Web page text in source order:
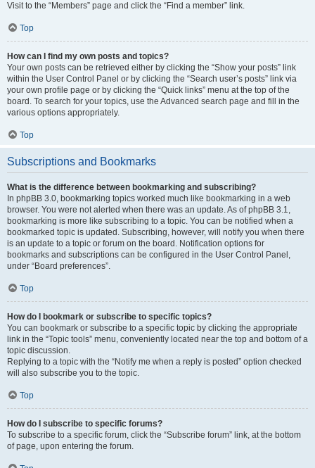
Visit to the “Members” page and click the “Find a member” link.
Top
How can I find my own posts and topics?
Your own posts can be retrieved either by clicking the “Show your posts” link
within the User Control Panel or by clicking the “Search user’s posts” link via
your own profile page or by clicking the “Quick links” menu at the top of the
board. To search for your topics, use the Advanced search page and fill in the
various options appropriately.
Top
Subscriptions and Bookmarks
What is the difference between bookmarking and subscribing?
In phpBB 3.0, bookmarking topics worked much like bookmarking in a web
browser. You were not alerted when there was an update. As of phpBB 3.1,
bookmarking is more like subscribing to a topic. You can be notified when a
bookmarked topic is updated. Subscribing, however, will notify you when there
is an update to a topic or forum on the board. Notification options for
bookmarks and subscriptions can be configured in the User Control Panel,
under “Board preferences”.
Top
How do I bookmark or subscribe to specific topics?
You can bookmark or subscribe to a specific topic by clicking the appropriate
link in the “Topic tools” menu, conveniently located near the top and bottom of a
topic discussion.
Replying to a topic with the “Notify me when a reply is posted” option checked
will also subscribe you to the topic.
Top
How do I subscribe to specific forums?
To subscribe to a specific forum, click the “Subscribe forum” link, at the bottom
of page, upon entering the forum.